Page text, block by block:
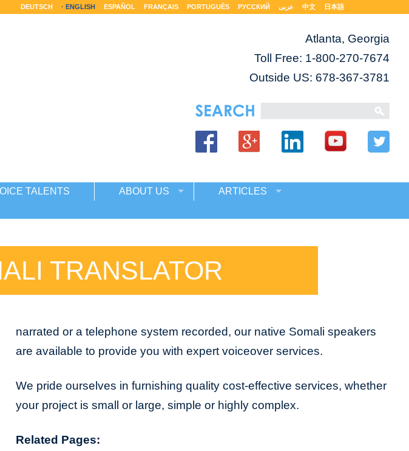
DEUTSCH ENGLISH ESPAÑOL FRANÇAIS PORTUGUÊS РУССКИЙ عربى 中文 日本語
Atlanta, Georgia
Toll Free: 1-800-270-7674
Outside US: 678-367-3781
TALENTS ABOUT US
ARTICLES
TRANSLATOR
narrated or a telephone system recorded, our native Somali speakers
are available to provide you with expert voiceover services.
We pride ourselves in furnishing quality cost-effective services, whether
your project is small or large, simple or highly complex.
Related Pages: